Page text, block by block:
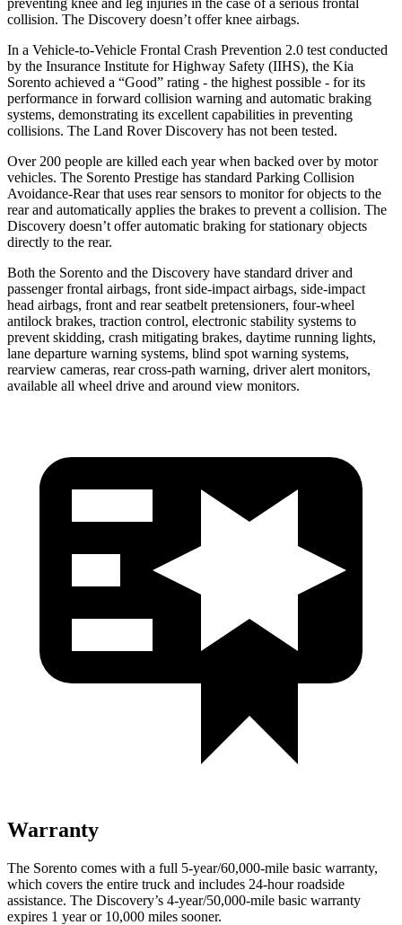
collision. The Discovery doesn’t offer knee airbags.
In a Vehicle-to-Vehicle Frontal Crash Prevention 2.0 test conducted
by the Insurance Institute for Highway Safety (IIHS), the Kia
Sorento achieved a “Good” rating - the highest possible - for its
performance in forward collision warning and automatic braking
systems, demonstrating its excellent capabilities in preventing
collisions. The Land Rover Discovery has not been tested.
Over 200 people are killed each year when backed over by motor
vehicles. The Sorento Prestige has standard Parking Collision
Avoidance-Rear that uses rear sensors to monitor for objects to the
rear and automatically applies the brakes to prevent a collision. The
Discovery doesn’t offer automatic braking for stationary objects
directly to the rear.
Both the Sorento and the Discovery have standard driver and
passenger frontal airbags, front side-impact airbags, side-impact
head airbags, front and rear seatbelt pretensioners, four-wheel
antilock brakes, traction control, electronic stability systems to
prevent skidding, crash mitigating brakes, daytime running lights,
lane departure warning systems, blind spot warning systems,
rearview cameras, rear cross-path warning, driver alert monitors,
available all wheel drive and around view monitors.
Warranty
The Sorento comes with a full 5-year/60,000-mile basic warranty,
which covers the entire truck and includes 24-hour roadside
assistance. The Discovery’s 4-year/50,000-mile basic warranty
expires 1 year or 10,000 miles sooner.